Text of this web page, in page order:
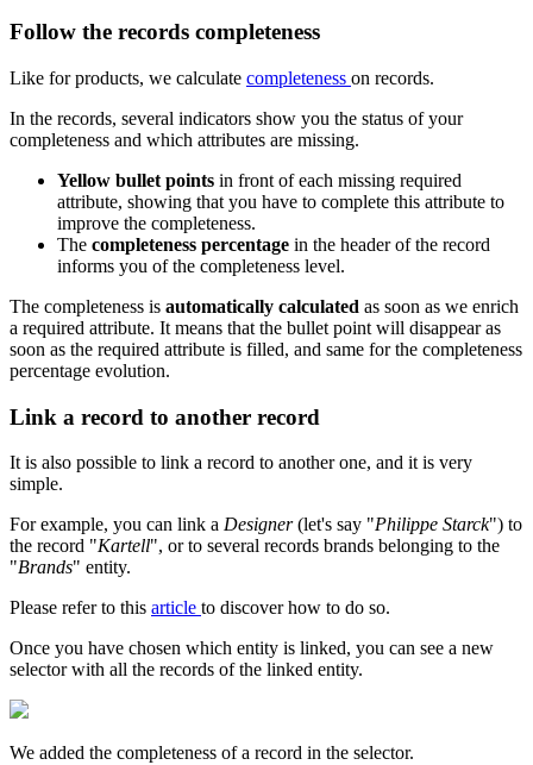
Follow the records completeness
Like for products, we calculate completeness on records.
In the records, several indicators show you the status of your
completeness and which attributes are missing.
Yellow bullet points in front of each missing required
attribute, showing that you have to complete this attribute to
improve the completeness.
The completeness percentage in the header of the record
informs you of the completeness level.
The completeness is automatically calculated as soon as we enrich
a required attribute. It means that the bullet point will disappear as
soon as the required attribute is filled, and same for the completeness
percentage evolution.
Link a record to another record
It is also possible to link a record to another one, and it is very
simple.
For example, you can link a Designer (let's say "Philippe Starck") to
the record "Kartell", or to several records brands belonging to the
"Brands" entity.
Please refer to this article to discover how to do so.
Once you have chosen which entity is linked, you can see a new
selector with all the records of the linked entity.
We added the completeness of a record in the selector.